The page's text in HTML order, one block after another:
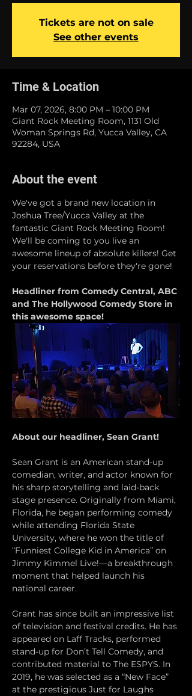
Tickets are not on sale
See other events
Time & Location
Mar 07, 2026, 8:00 PM – 10:00 PM
Giant Rock Meeting Room, 1131 Old
Woman Springs Rd, Yucca Valley, CA
92284, USA
About the event
We've got a brand new location in
Joshua Tree/Yucca Valley at the
fantastic Giant Rock Meeting Room!
We'll be coming to you live an
awesome lineup of absolute killers! Get
your reservations before they're gone!
Headliner from Comedy Central, ABC
and The Hollywood Comedy Store in
this awesome space!
About our headliner, Sean Grant!
Sean Grant is an American stand-up
comedian, writer, and actor known for
his sharp storytelling and laid-back
stage presence. Originally from Miami,
Florida, he began performing comedy
while attending Florida State
University, where he won the title of
“Funniest College Kid in America” on
Jimmy Kimmel Live!—a breakthrough
moment that helped launch his
national career.
Grant has since built an impressive list
of television and festival credits. He has
appeared on Laff Tracks, performed
stand-up for Don’t Tell Comedy, and
contributed material to The ESPYS. In
2019, he was selected as a “New Face”
at the prestigious Just for Laughs